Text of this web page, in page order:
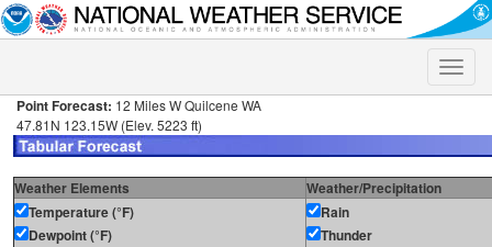
Toggle
Point Forecast: 12 Miles W Quilcene WA
47.81N 123.15W (Elev. 5223 ft)
Weather Elements
Weather/Precipitation
Temperature (°F)
Dewpoint (°F)
Rain
Thunder